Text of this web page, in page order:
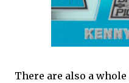
There are also a